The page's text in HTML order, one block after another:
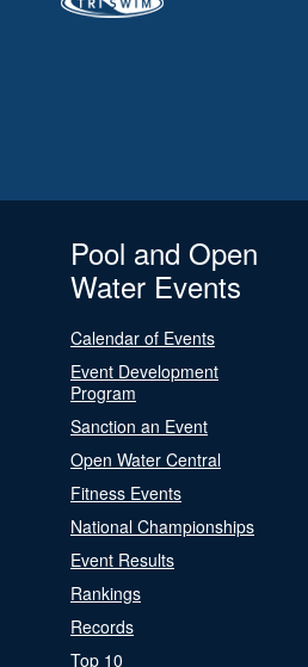
Pool and Open
Water Events
Calendar of Events
Event Development
Program
Sanction an Event
Open Water Central
Fitness Events
National Championships
Event Results
Rankings
Records
Top 10